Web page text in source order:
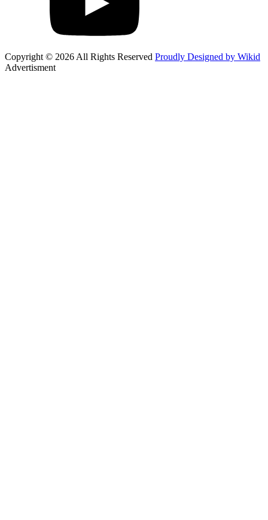
Copyright © 2026 All Rights Reserved Proudly Designed by Wikid
Advertisment